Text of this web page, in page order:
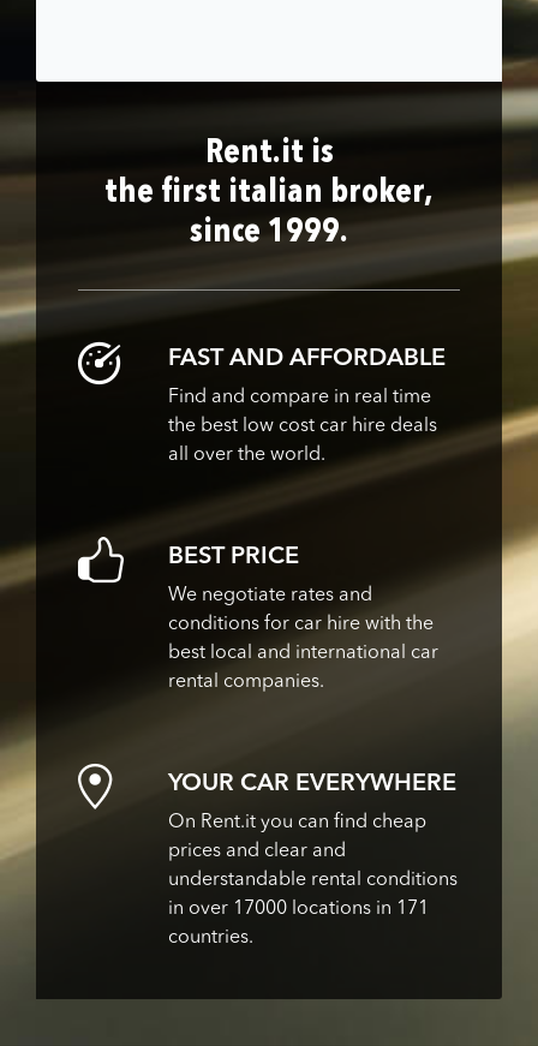
Rent.it is
the first italian broker,
since 1999.
FAST AND AFFORDABLE
Find and compare in real time
the best low cost car hire deals
all over the world.
BEST PRICE
We negotiate rates and
conditions for car hire with the
best local and international car
rental companies.
YOUR CAR EVERYWHERE
On Rent.it you can find cheap
prices and clear and
understandable rental conditions
in over 17000 locations in 171
countries.